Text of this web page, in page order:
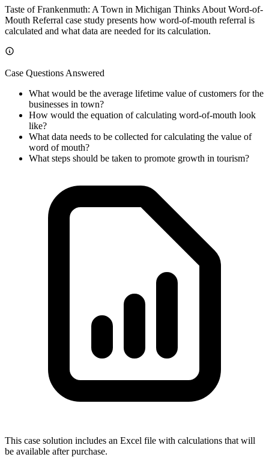
Taste of Frankenmuth: A Town in Michigan Thinks About Word-of-
Mouth Referral case study presents how word-of-mouth referral is
calculated and what data are needed for its calculation.
Case Questions Answered
What would be the average lifetime value of customers for the
businesses in town?
How would the equation of calculating word-of-mouth look
like?
What data needs to be collected for calculating the value of
word of mouth?
What steps should be taken to promote growth in tourism?
This case solution includes an Excel file with calculations that will
be available after purchase.